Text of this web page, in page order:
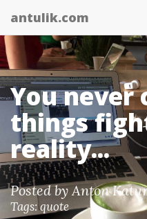
antulik.com
You never
things
reality...
Posted byAnton
Tags:quote